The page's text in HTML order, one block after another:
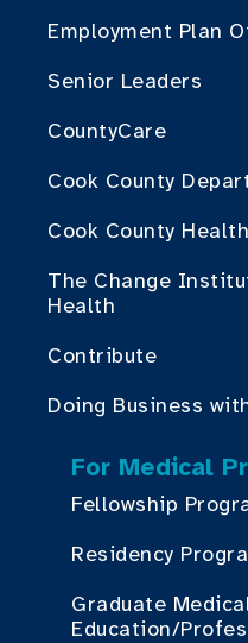
Employment Plan
Senior Leaders
CountyCare
Cook County
Cook County
The Change
Health
Contribute
Doing Business
For Medical
Fellowship
Residency
Graduate
Education/